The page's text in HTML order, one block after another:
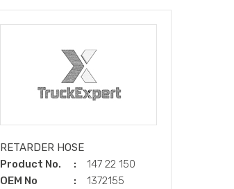
RETARDER HOSE
Product No.
147 22 150
OEM No
1372155